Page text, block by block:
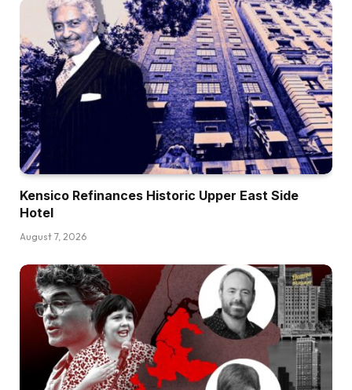
Kensico Refinances Historic Upper East Side
Hotel
August 7, 2026